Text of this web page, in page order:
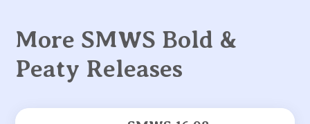
More SMWS Bold &
Peaty Releases